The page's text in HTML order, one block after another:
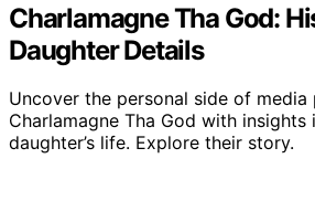
Charlamagne Tha God:
Daughter Details
Uncover the personal side of media
Charlamagne Tha God with
daughter’s life. Explore their story.